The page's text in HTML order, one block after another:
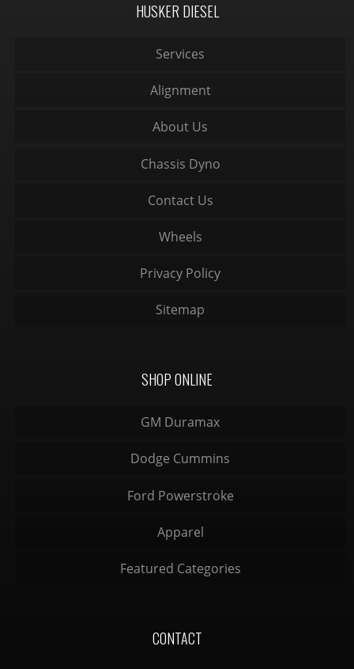
HUSKER DIESEL
Services
Alignment
About Us
Chassis Dyno
Contact Us
Wheels
Privacy Policy
Sitemap
SHOP ONLINE
GM Duramax
Dodge Cummins
Ford Powerstroke
Apparel
Featured Categories
CONTACT